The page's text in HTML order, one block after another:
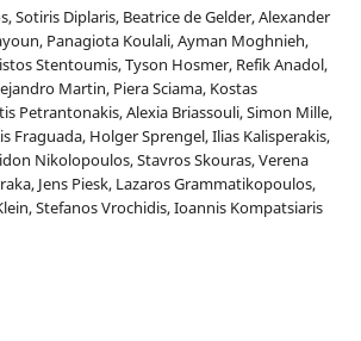
Sotiris Diplaris, Beatrice de Gelder, Alexander
Panagiota Koulali, Ayman Moghnieh,
Stentoumis, Tyson Hosmer, Refik Anadol,
Martin, Piera Sciama, Kostas
Petrantonakis, Alexia Briassouli, Simon Mille,
Fraguada, Holger Sprengel, Ilias Kalisperakis,
Nikolopoulos, Stavros Skouras, Verena
Jens Piesk, Lazaros Grammatikopoulos,
Stefanos Vrochidis, Ioannis Kompatsiaris